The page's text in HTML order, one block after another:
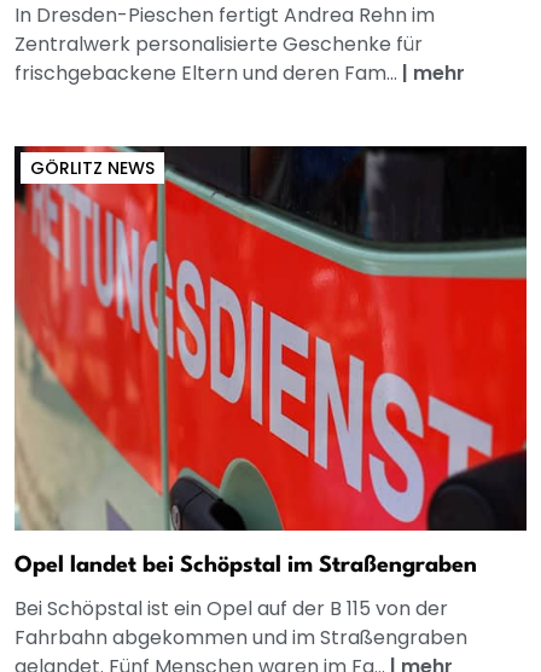
In Dresden-Pieschen fertigt Andrea Rehn im
Zentralwerk personalisierte Geschenke für
frischgebackene Eltern und deren Fam... | mehr
GÖRLITZ NEWS
Opel landet bei Schöpstal im Straßengraben
Bei Schöpstal ist ein Opel auf der B 115 von der
Fahrbahn abgekommen und im Straßengraben